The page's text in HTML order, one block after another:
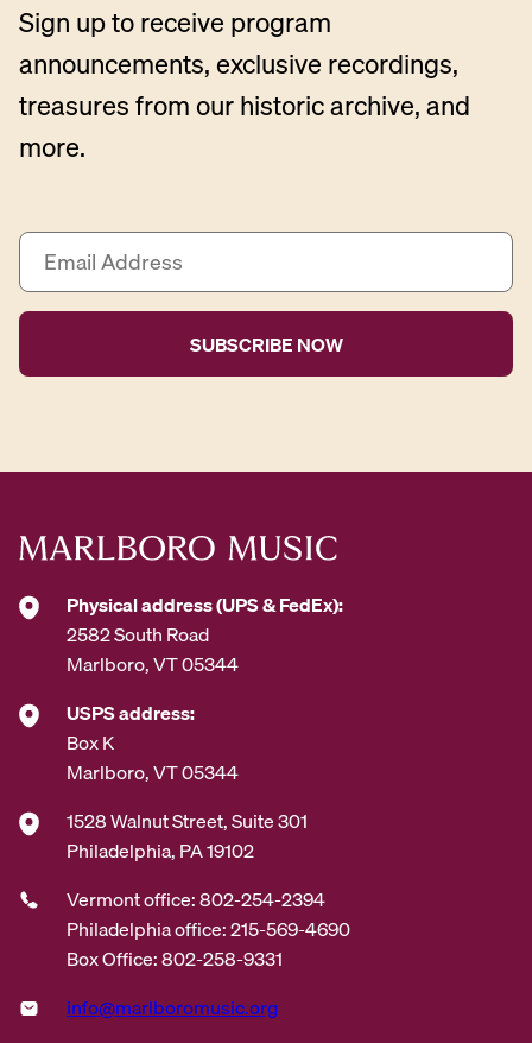
Sign up to receive program
announcements, exclusive recordings,
treasures from our historic archive, and
more.
E
a
i
A
r
s
*
Physical address (UPS & FedEx):
2582 South Road
Marlboro, VT 05344
USPS address:
Box K
Marlboro, VT 05344
1528 Walnut Street, Suite 301
Philadelphia, PA 19102
Vermont office: 802-254-2394
Philadelphia office: 215-569-4690
Box Office: 802-258-9331
info@marlboromusic.org